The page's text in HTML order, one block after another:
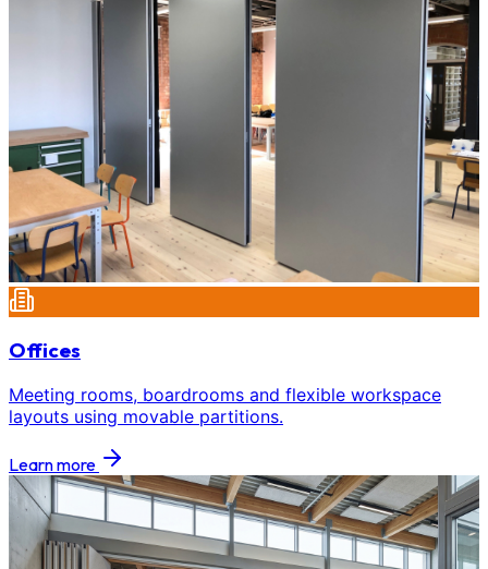
Offices
Meeting rooms, boardrooms and flexible workspace
layouts using movable partitions.
Learn more